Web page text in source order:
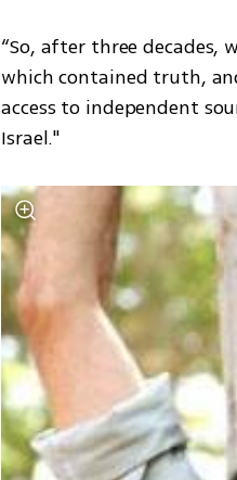
“So, after three decades,
which contained truth,
access to independent
Israel."